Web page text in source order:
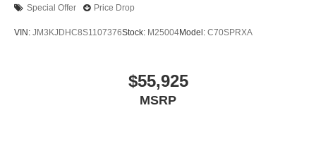
Special Offer Price Drop
VIN: JM3KJDHC8S1107376Stock: M25004Model: C70SPRXA
$55,925
MSRP